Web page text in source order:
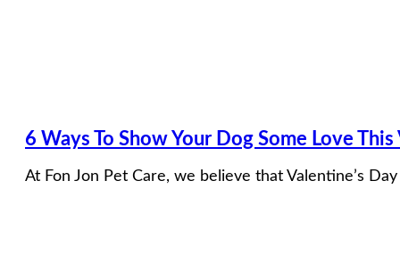
6 Ways To Show Your Dog Some Love This
At Fon Jon Pet Care, we believe that Valentine’s